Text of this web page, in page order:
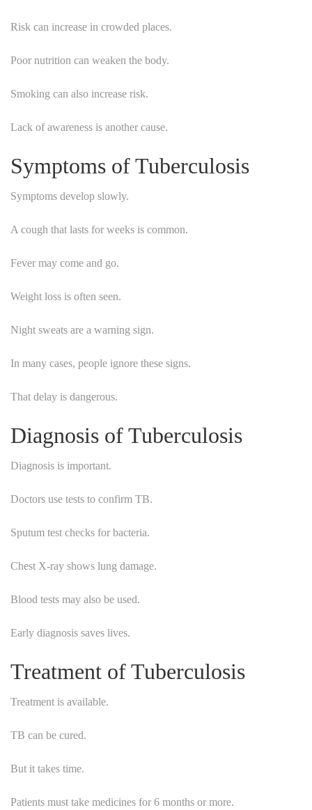
Risk can increase in crowded places.
Poor nutrition can weaken the body.
Smoking can also increase risk.
Lack of awareness is another cause.
Symptoms of Tuberculosis
Symptoms develop slowly.
A cough that lasts for weeks is common.
Fever may come and go.
Weight loss is often seen.
Night sweats are a warning sign.
In many cases, people ignore these signs.
That delay is dangerous.
Diagnosis of Tuberculosis
Diagnosis is important.
Doctors use tests to confirm TB.
Sputum test checks for bacteria.
Chest X-ray shows lung damage.
Blood tests may also be used.
Early diagnosis saves lives.
Treatment of Tuberculosis
Treatment is available.
TB can be cured.
But it takes time.
Patients must take medicines for 6 months or more.